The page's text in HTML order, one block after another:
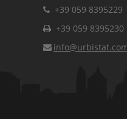
+39 059 8395229
+39 059 8395230